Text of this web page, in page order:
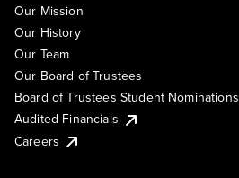
Our Mission
Our History
Our Team
Our Board of Trustees
Board of Trustees Student Nominations
Audited Financials
Careers